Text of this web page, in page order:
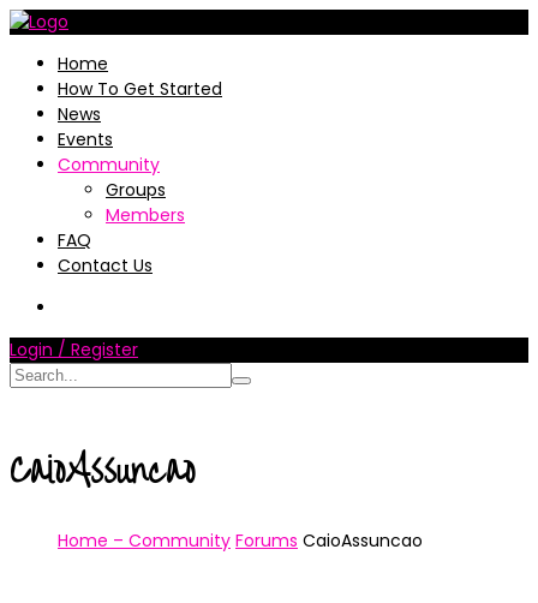
Home
How To Get Started
News
Events
Community
Groups
Members
FAQ
Contact Us
Login / Register
CaioAssuncao
Home – Community Forums CaioAssuncao